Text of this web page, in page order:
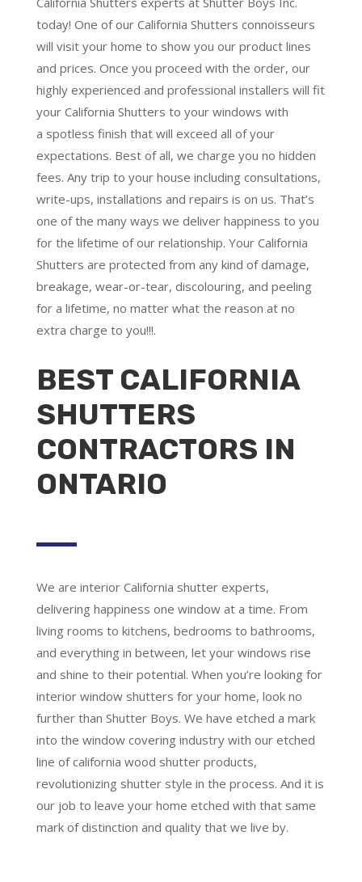
today! One of our California Shutters connoisseurs
will visit your home to show you our product lines
and prices. Once you proceed with the order, our
highly experienced and professional installers will fit
your California Shutters to your windows with
a spotless finish that will exceed all of your
expectations. Best of all, we charge you no hidden
fees. Any trip to your house including consultations,
write-ups, installations and repairs is on us. That’s
one of the many ways we deliver happiness to you
for the lifetime of our relationship. Your California
Shutters are protected from any kind of damage,
breakage, wear-or-tear, discolouring, and peeling
for a lifetime, no matter what the reason at no
extra charge to you!!!.
BEST CALIFORNIA
SHUTTERS
CONTRACTORS IN
ONTARIO
We are interior California shutter experts,
delivering happiness one window at a time. From
living rooms to kitchens, bedrooms to bathrooms,
and everything in between, let your windows rise
and shine to their potential. When you’re looking for
interior window shutters for your home, look no
further than Shutter Boys. We have etched a mark
into the window covering industry with our etched
line of california wood shutter products,
revolutionizing shutter style in the process. And it is
our job to leave your home etched with that same
mark of distinction and quality that we live by.